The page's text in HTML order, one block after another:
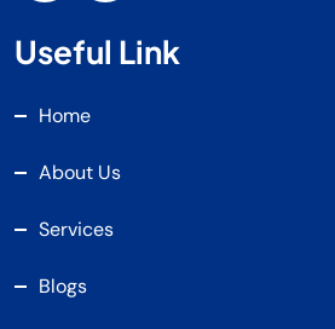
Useful Link
Home
About Us
Services
Blogs